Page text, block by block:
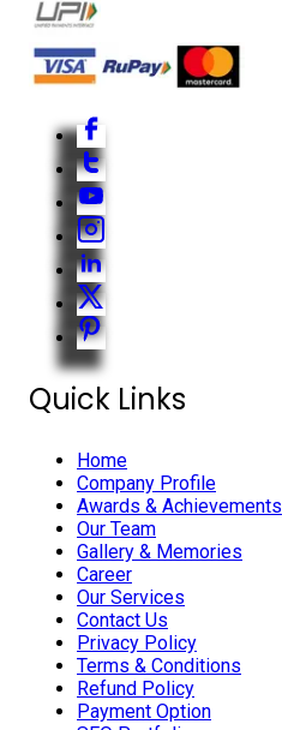
Quick Links
Home
Company Profile
Awards & Achievements
Our Team
Gallery & Memories
Career
Our Services
Contact Us
Privacy Policy
Terms & Conditions
Refund Policy
Payment Option